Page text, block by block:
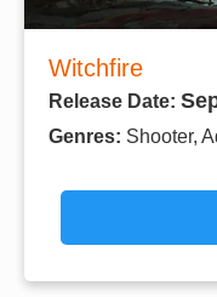
Witchfire
Release Date:
Genres: Shooter,